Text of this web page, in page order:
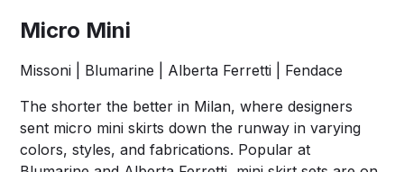
Micro Mini
Missoni | Blumarine | Alberta Ferretti | Fendace
The shorter the better in Milan, where designers
sent micro mini skirts down the runway in varying
colors, styles, and fabrications. Popular at